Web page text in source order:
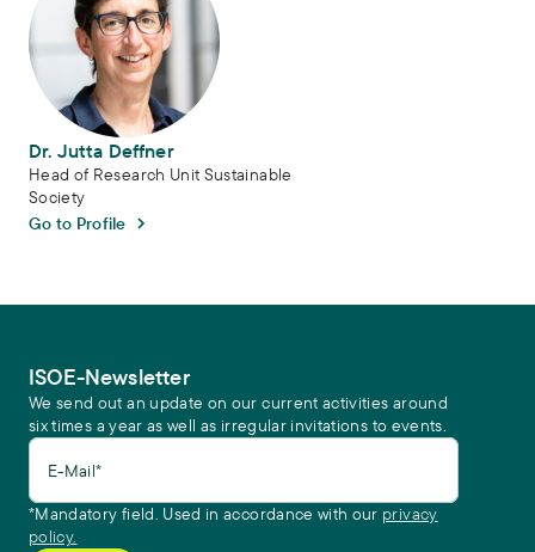
Dr. Jutta Deffner
Head of Research Unit Sustainable
Society
Go to Profile
ISOE-Newsletter
We send out an update on our current activities around
six times a year as well as irregular invitations to events.
E-Mail*
*Mandatory field. Used in accordance with our privacy
policy.